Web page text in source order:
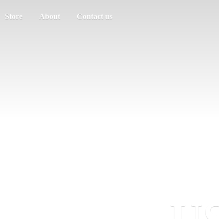
Store About Contact us